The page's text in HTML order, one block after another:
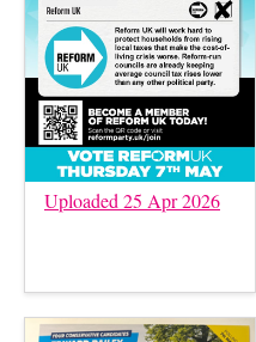
Uploaded 25 Apr 2026